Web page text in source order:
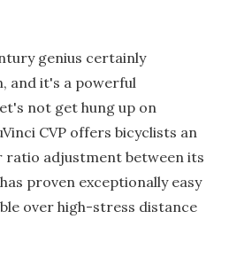
genius certainly
and it's a powerful
not get hung up on
CVP offers bicyclists an
adjustment between its
proven exceptionally easy
over high-stress distance